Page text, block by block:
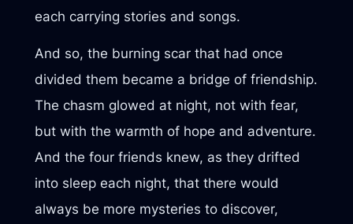
each carrying stories and songs.
And so, the burning scar that had once
divided them became a bridge of friendship.
The chasm glowed at night, not with fear,
but with the warmth of hope and adventure.
And the four friends knew, as they drifted
into sleep each night, that there would
always be more mysteries to discover,